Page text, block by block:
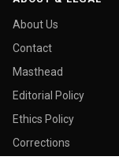
About Us
Contact
Masthead
Editorial Policy
Ethics Policy
Corrections